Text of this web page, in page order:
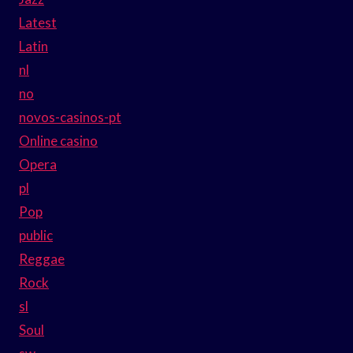
Latest
Latin
nl
no
novos-casinos-pt
Online casino
Opera
pl
Pop
public
Reggae
Rock
sl
Soul